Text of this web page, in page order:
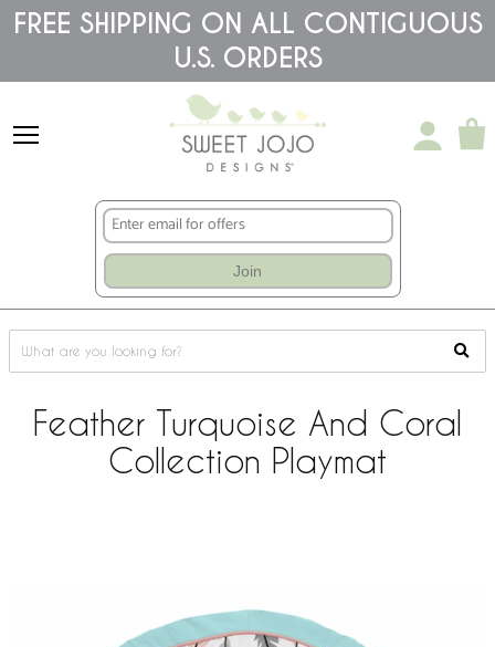
Please
note:
accessibility
FREE SHIPPING ON ALL CONTIGUOUS
U.S. ORDERS
Join
Feather Turquoise And Coral
Collection Playmat